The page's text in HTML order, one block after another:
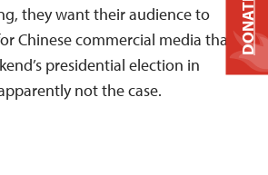
they want their audience to
Chinese commercial media that
presidential election in
not the case.
DONATE